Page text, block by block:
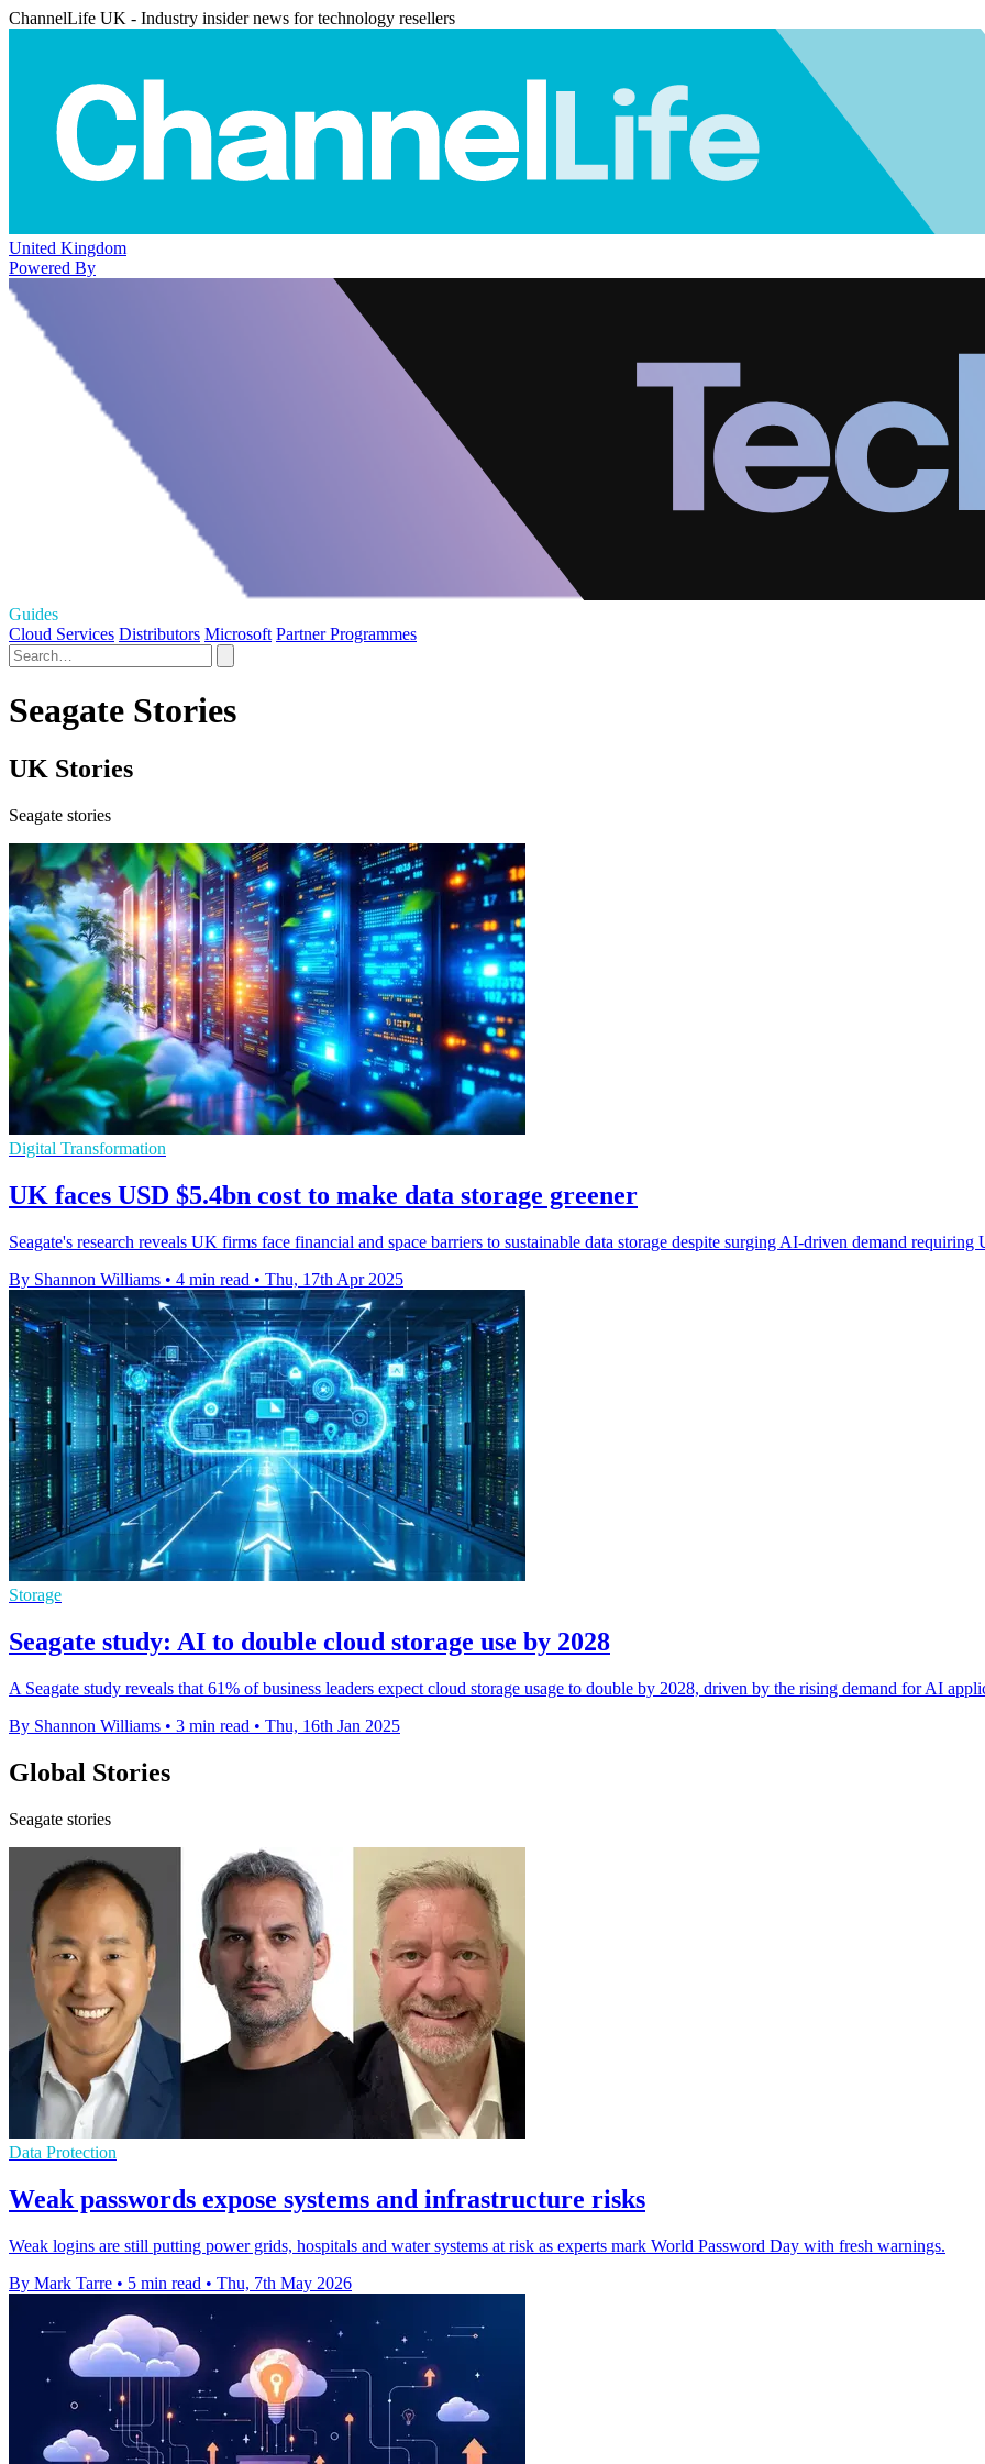
ChannelLife UK - Industry insider news for technology resellers
United Kingdom
Powered By
Guides
Cloud Services Distributors Microsoft Partner Programmes
Seagate Stories
UK Stories
Seagate stories
Digital Transformation
UK faces USD $5.4bn cost to make data storage greener
Seagate's research reveals UK firms face financial and space barriers to sustainable data storage despite surging AI-driven demand requiring
By Shannon Williams • 4 min read • Thu, 17th Apr 2025
Storage
Seagate study: AI to double cloud storage use by 2028
A Seagate study reveals that 61% of business leaders expect cloud storage usage to double by 2028, driven by the rising demand for AI
By Shannon Williams • 3 min read • Thu, 16th Jan 2025
Global Stories
Seagate stories
Data Protection
Weak passwords expose systems and infrastructure risks
Weak logins are still putting power grids, hospitals and water systems at risk as experts mark World Password Day with fresh warnings.
By Mark Tarre • 5 min read • Thu, 7th May 2026